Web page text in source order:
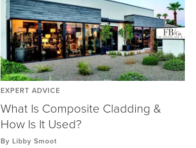
EXPERT ADVICE
What Is Composite Cladding &
How Is It Used?
By Libby Smoot